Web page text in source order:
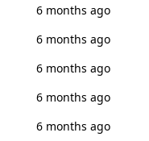
6 months ago
6 months ago
6 months ago
6 months ago
6 months ago